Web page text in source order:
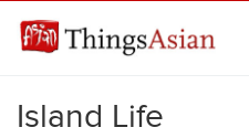
THINGSASIAN
Island Life